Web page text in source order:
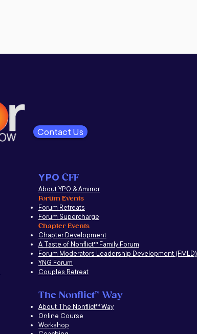
Contact Us
YPO CFF
About YPO & Amirror
Forum Events
Forum Retreats
Forum Supercharge
Chapter Events
Chapter Development
A Taste of Nonflict™ Family Forum
Forum Moderators Leadership Development (FMLD)
YNG Forum
Couples Retreat
The Nonflict™ Way
About The Nonflict™Way
Online Course
Workshop